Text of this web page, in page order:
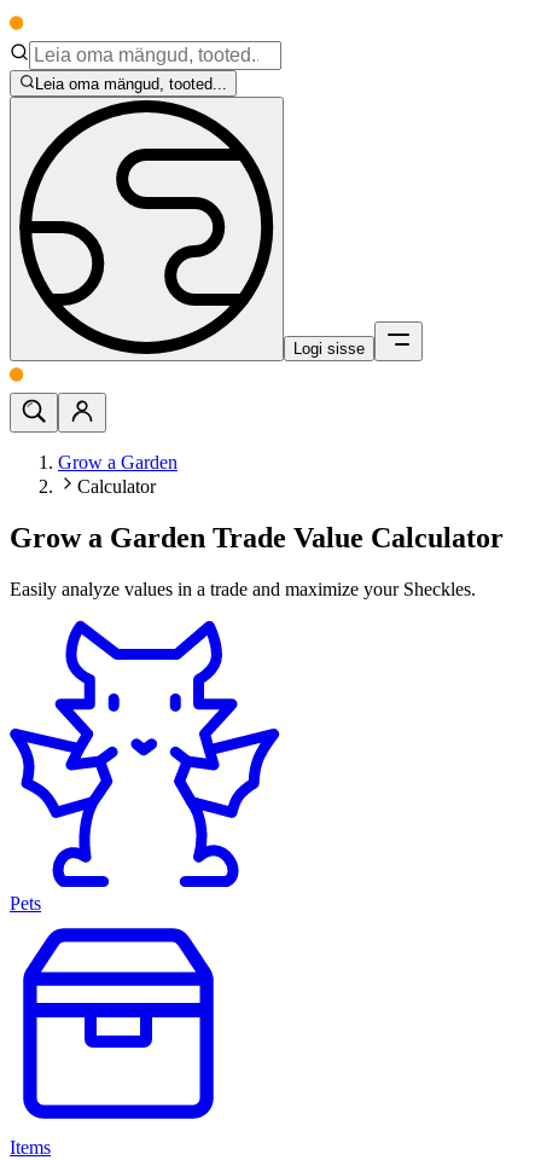
Leia oma mängud, tooted...
Logi sisse
Grow a Garden
Calculator
Grow a Garden Trade Value Calculator
Easily analyze values in a trade and maximize your Sheckles.
Pets
Items